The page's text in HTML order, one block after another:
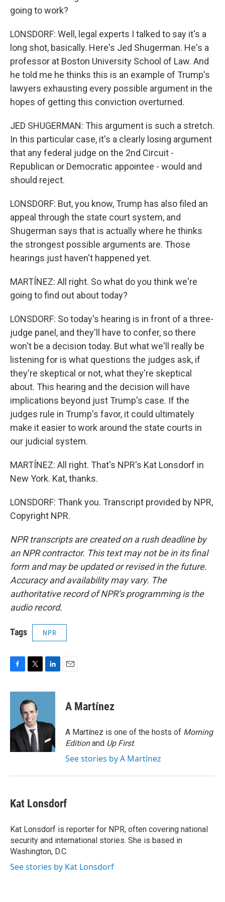
going to work?
LONSDORF: Well, legal experts I talked to say it's a
long shot, basically. Here's Jed Shugerman. He's a
professor at Boston University School of Law. And
he told me he thinks this is an example of Trump's
lawyers exhausting every possible argument in the
hopes of getting this conviction overturned.
JED SHUGERMAN: This argument is such a stretch.
In this particular case, it's a clearly losing argument
that any federal judge on the 2nd Circuit -
Republican or Democratic appointee - would and
should reject.
LONSDORF: But, you know, Trump has also filed an
appeal through the state court system, and
Shugerman says that is actually where he thinks
the strongest possible arguments are. Those
hearings just haven't happened yet.
MARTÍNEZ: All right. So what do you think we're
going to find out about today?
LONSDORF: So today's hearing is in front of a three-
judge panel, and they'll have to confer, so there
won't be a decision today. But what we'll really be
listening for is what questions the judges ask, if
they're skeptical or not, what they're skeptical
about. This hearing and the decision will have
implications beyond just Trump's case. If the
judges rule in Trump's favor, it could ultimately
make it easier to work around the state courts in
our judicial system.
MARTÍNEZ: All right. That's NPR's Kat Lonsdorf in
New York. Kat, thanks.
LONSDORF: Thank you. Transcript provided by NPR,
Copyright NPR.
NPR transcripts are created on a rush deadline by
an NPR contractor. This text may not be in its final
form and may be updated or revised in the future.
Accuracy and availability may vary. The
authoritative record of NPR’s programming is the
audio record.
Tags NPR
c
o
k
i
t
t
e
r
n
d
n
A Martínez
A Martínez is one of the hosts of Morning
Editionand Up First.
See stories by A Martínez
Kat Lonsdorf
Kat Lonsdorf is reporter for NPR, often covering national
security and international stories. She is based in
Washington, D.C.
See stories by Kat Lonsdorf